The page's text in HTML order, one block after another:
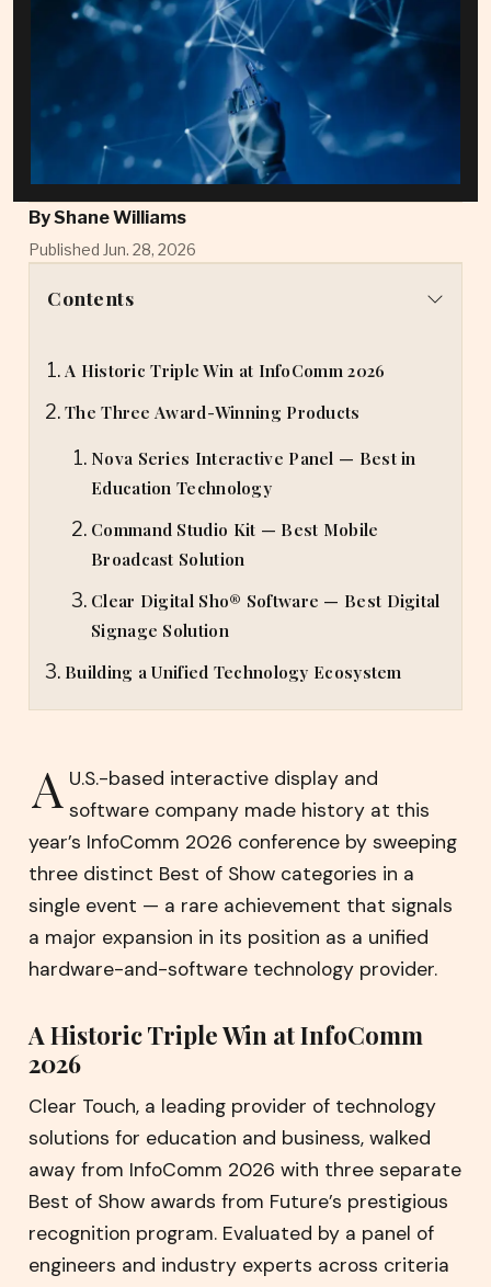
ByShane Williams
Published Jun. 28, 2026
Contents
A Historic Triple Win at InfoComm 2026
The Three Award-Winning Products
Nova Series Interactive Panel — Best in
Education Technology
Command Studio Kit — Best Mobile
Broadcast Solution
Clear Digital Sho® Software — Best Digital
Signage Solution
Building a Unified Technology Ecosystem
A U.S.-based interactive display and
software company made history at this
year’s InfoComm 2026 conference by sweeping
three distinct Best of Show categories in a
single event — a rare achievement that signals
a major expansion in its position as a unified
hardware-and-software technology provider.
A Historic Triple Win at InfoComm
2026
Clear Touch, a leading provider of technology
solutions for education and business, walked
away from InfoComm 2026 with three separate
Best of Show awards from Future’s prestigious
recognition program. Evaluated by a panel of
engineers and industry experts across criteria